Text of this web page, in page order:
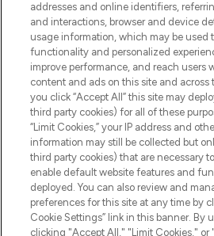
Cookie-
Do Not Sell or Share
Information
HELP &
OVER
addresses and online identifiers,
and interactions, browser and device
usage information, which may be used
functionality and personalized
improve performance, and reach users
content and ads on this site and across
you click “Accept All” this site may
third party cookies) for all of these
“Limit Cookies,” your IP address and
information may still be collected but
third party cookies) that are necessary
enable default website features and
deployed. You can also review and
preferences for this site at any time by
Cookie Settings” link in this banner. By
clicking "Accept All," "Limit Cookies," or